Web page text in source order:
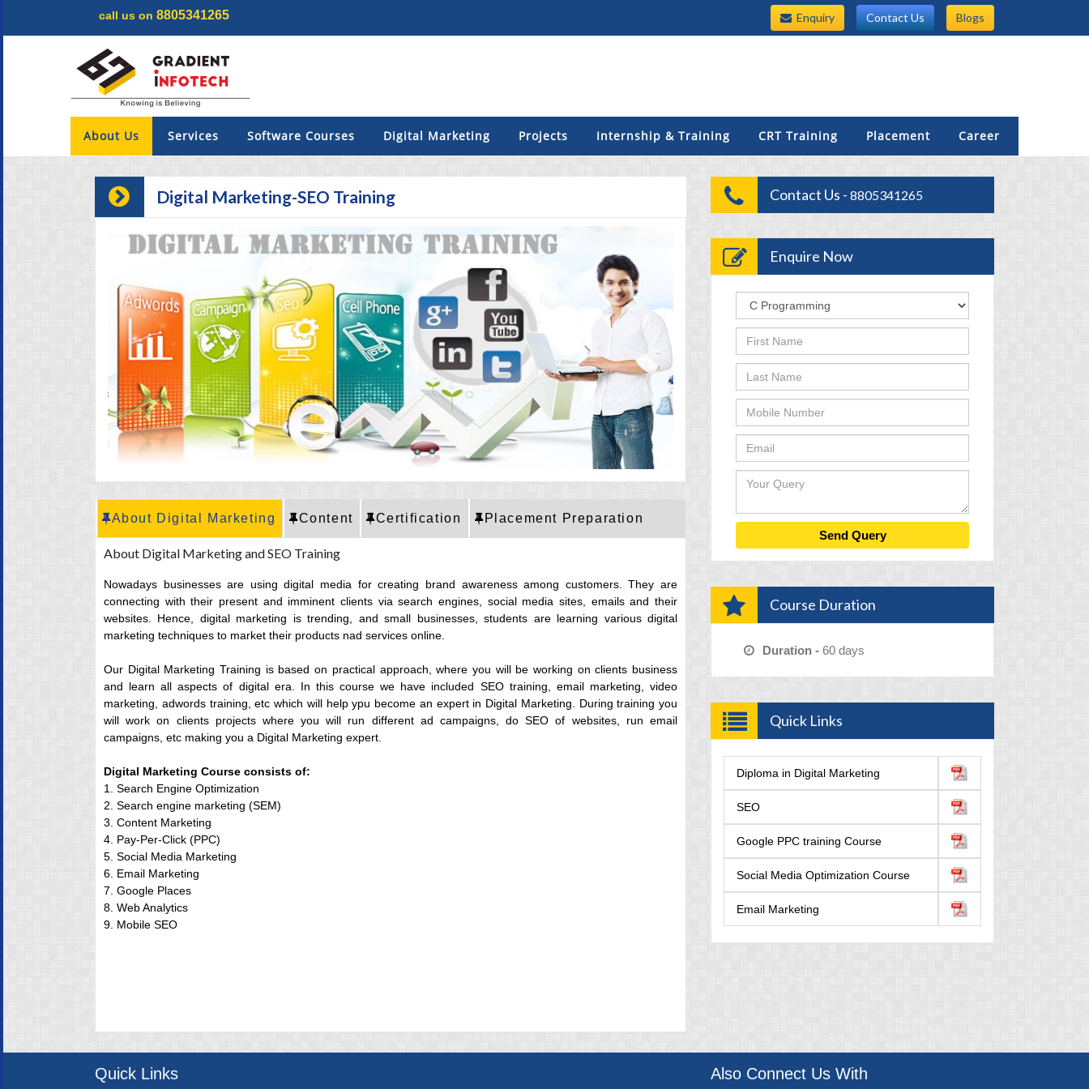
call us on 8805341265 Enquiry Contact Us Blogs
About Us Services Software Courses Digital Marketing Projects Internship & Training CRT Training Placement Career
Services
Software Courses
Internship & Training
Digital Marketing-SEO Training
About Digital Marketing Content Certification Placement Preparation
About Digital Marketing and SEO Training
Nowadays businesses are using digital media for creating brand awareness among customers. They are
connecting with their present and imminent clients via search engines, social media sites, emails and their
websites. Hence, digital marketing is trending, and small businesses, students are learning various digital
marketing techniques to market their products nad services online.
Our Digital Marketing Training is based on practical approach, where you will be working on clients business
and learn all aspects of digital era. In this course we have included SEO training, email marketing, video
marketing, adwords training, etc which will help ypu become an expert in Digital Marketing. During training you
will work on clients projects where you will run different ad campaigns, do SEO of websites, run email
campaigns, etc making you a Digital Marketing expert.
Digital Marketing Course consists of:
1. Search Engine Optimization
2. Search engine marketing (SEM)
3. Content Marketing
4. Pay-Per-Click (PPC)
5. Social Media Marketing
6. Email Marketing
7. Google Places
8. Web Analytics
9. Mobile SEO
Contact Us -8805341265
Enquire Now
Course Duration
Duration - 60 days
Quick Links
Diploma in Digital Marketing
SEO
Google PPC training Course
Social Media Optimization Course
Email Marketing
Quick Links Also Connect Us With